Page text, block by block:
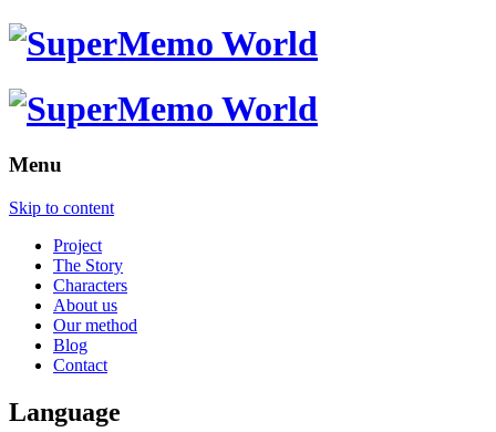
Menu
Skip to content
Project
The Story
Characters
About us
Our method
Blog
Contact
Language